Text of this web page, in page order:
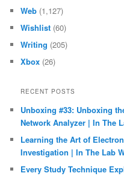
Web (1,127)
Wishlist (60)
Writing (205)
Xbox (26)
RECENT POSTS
Unboxing #33: Unboxing
Network Analyzer | In The
Learning the Art of
Investigation | In The Lab
Every Study Technique